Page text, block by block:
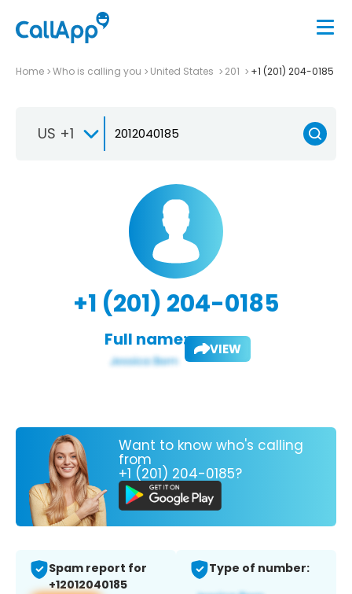
Home Who is calling you United States 201 +1 (201) 204-0185
US +1
+1 (201) 204-0185
Full name: VIEW
Want to know who's calling
from
+1 (201) 204-0185?
Spam report for
+12012040185
Type of number: